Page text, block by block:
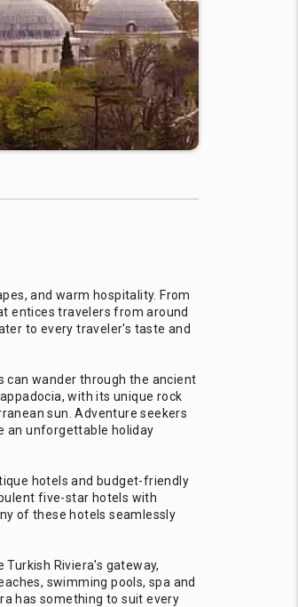
and warm hospitality. From
entices travelers from around
to every traveler's taste and
can wander through the ancient
with its unique rock
sun. Adventure seekers
an unforgettable holiday
hotels and budget-friendly
five-star hotels with
of these hotels seamlessly
Riviera's gateway,
swimming pools, spa and
has something to suit every